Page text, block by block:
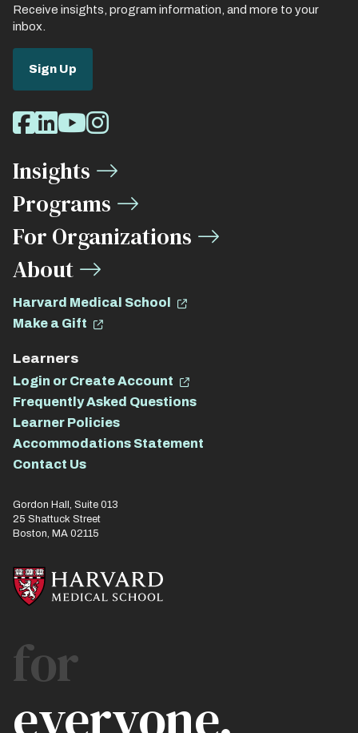
Receive insights, program information, and more to your
inbox.
Sign Up
Social
Media
Links
Facebook
LinkedIn
Youtube
Instagram
Insights
Programs
For Organizations
About
Harvard Medical School
Make a Gift
Learners
Login or Create Account
Frequently Asked Questions
Learner Policies
Accommodations Statement
Contact Us
Gordon Hall, Suite 013
25 Shattuck Street
Boston, MA 02115
for
everyone.